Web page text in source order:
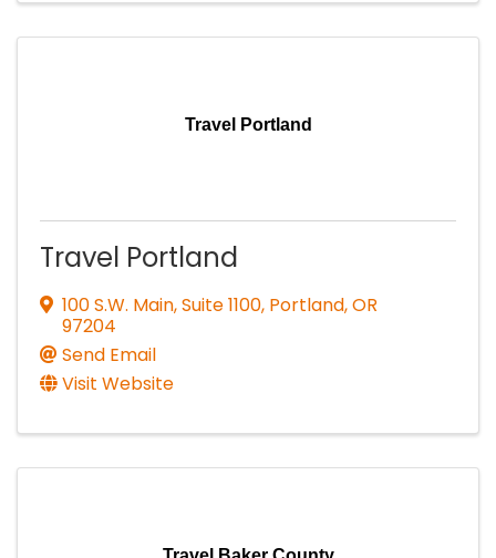
Travel Portland
Travel Portland
100 S.W. Main, Suite 1100, Portland,OR
97204
Send Email
Visit Website